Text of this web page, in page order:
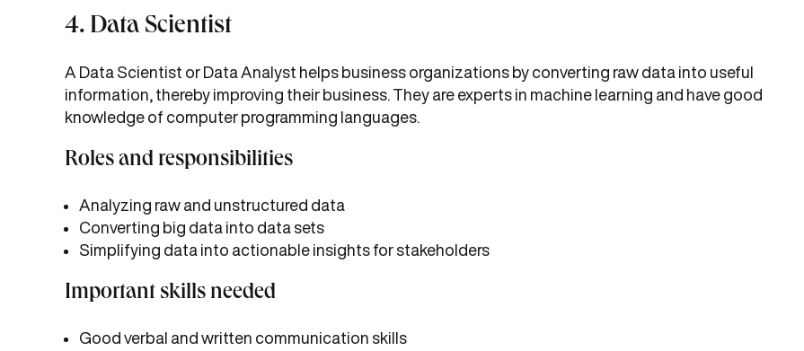
4. Data Scientist
A Data Scientist or Data Analyst helps business organizations by converting raw data into useful
information, thereby improving their business. They are experts in machine learning and have good
knowledge of computer programming languages.
Roles and responsibilities
Analyzing raw and unstructured data
Converting big data into data sets
Simplifying data into actionable insights for stakeholders
Important skills needed
Good verbal and written communication skills